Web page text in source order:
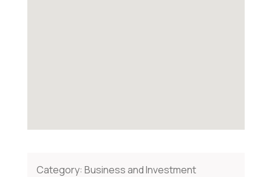
Category: Business and Investment